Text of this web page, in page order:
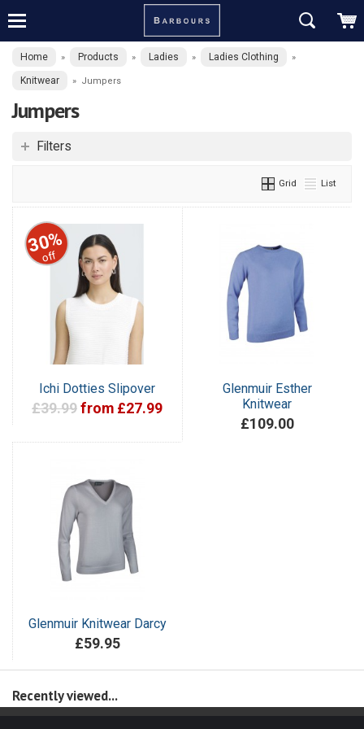
Home » Products » Ladies » Ladies Clothing »
Knitwear » Jumpers
Jumpers
Filters
Grid List
30%
off
Ichi Dotties Slipover
£39.99from £27.99
Glenmuir Esther
Knitwear
£109.00
Glenmuir Knitwear Darcy
£59.95
Recently viewed...